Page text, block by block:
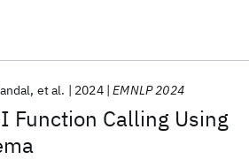
Function Calling Using
et al. 2024 EMNLP 2024